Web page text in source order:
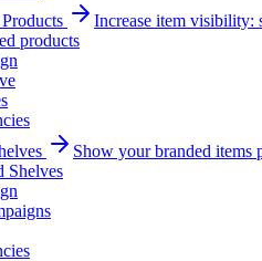
Increase item visibility:
products
Show your branded items
Shelves